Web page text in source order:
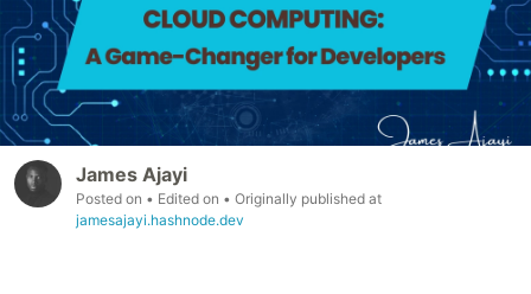
James Ajayi
Posted on • Edited on • Originally published at
jamesajayi.hashnode.dev